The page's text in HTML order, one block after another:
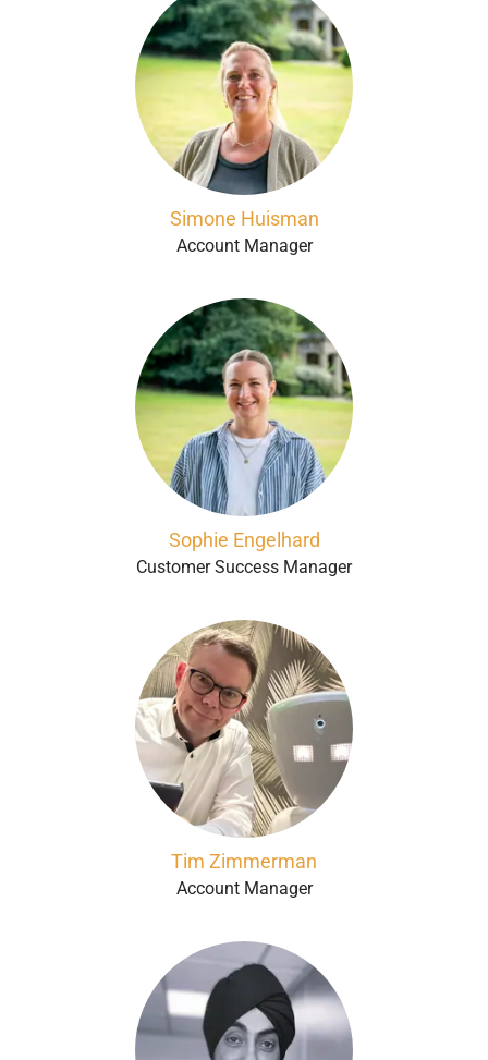
Simone Huisman
Account Manager
Sophie Engelhard
Customer Success Manager
Tim Zimmerman
Account Manager